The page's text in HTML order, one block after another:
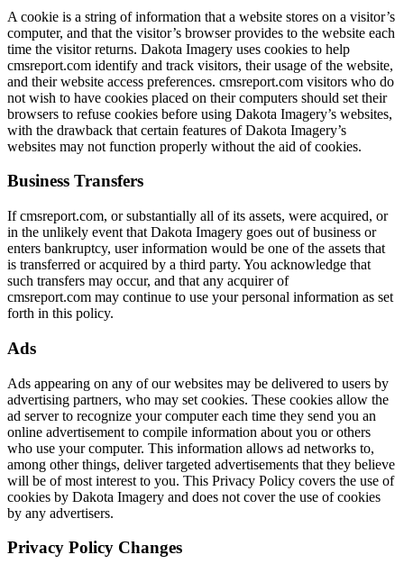
A cookie is a string of information that a website stores on a visitor’s
computer, and that the visitor’s browser provides to the website each
time the visitor returns. Dakota Imagery uses cookies to help
cmsreport.com identify and track visitors, their usage of the website,
and their website access preferences. cmsreport.com visitors who do
not wish to have cookies placed on their computers should set their
browsers to refuse cookies before using Dakota Imagery’s websites,
with the drawback that certain features of Dakota Imagery’s
websites may not function properly without the aid of cookies.
Business Transfers
If cmsreport.com, or substantially all of its assets, were acquired, or
in the unlikely event that Dakota Imagery goes out of business or
enters bankruptcy, user information would be one of the assets that
is transferred or acquired by a third party. You acknowledge that
such transfers may occur, and that any acquirer of
cmsreport.com may continue to use your personal information as set
forth in this policy.
Ads
Ads appearing on any of our websites may be delivered to users by
advertising partners, who may set cookies. These cookies allow the
ad server to recognize your computer each time they send you an
online advertisement to compile information about you or others
who use your computer. This information allows ad networks to,
among other things, deliver targeted advertisements that they believe
will be of most interest to you. This Privacy Policy covers the use of
cookies by Dakota Imagery and does not cover the use of cookies
by any advertisers.
Privacy Policy Changes